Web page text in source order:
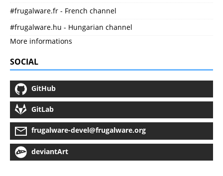
#frugalware.fr - French channel
#frugalware.hu - Hungarian channel
More informations
SOCIAL
GitHub
GitLab
frugalware-devel@frugalware.org
deviantArt